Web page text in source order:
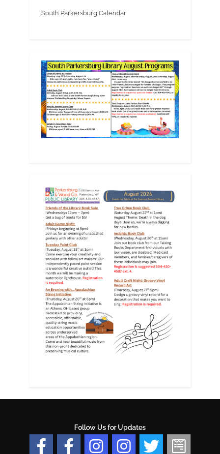
South Parkersburg Calendar
Follow Us for Updates